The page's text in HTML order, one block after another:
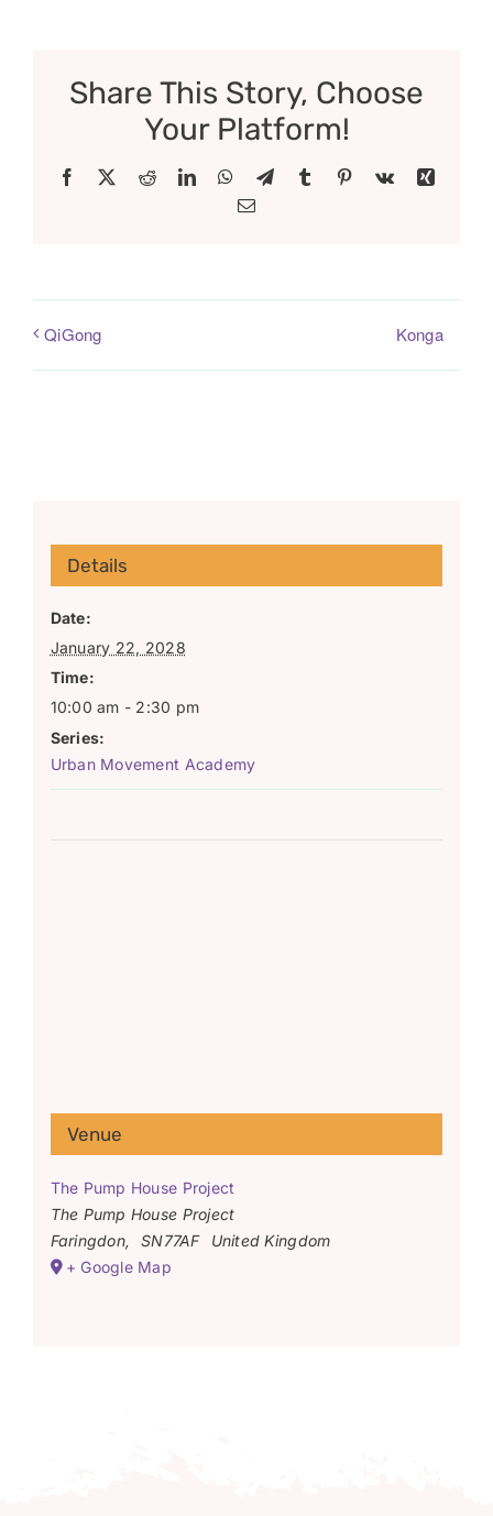
Share This Story, Choose
Your Platform!
Facebook RedditLinkedInWhatsApp
TelegramTumblr Pinterest
Vk
Xing
Email
QiGong Konga
Details
Date:
January 22, 2028
Time:
10:00 am - 2:30 pm
Series:
Urban Movement Academy
Venue
The Pump House Project
The Pump House Project
Faringdon, SN77AF
United Kingdom
+ Google Map